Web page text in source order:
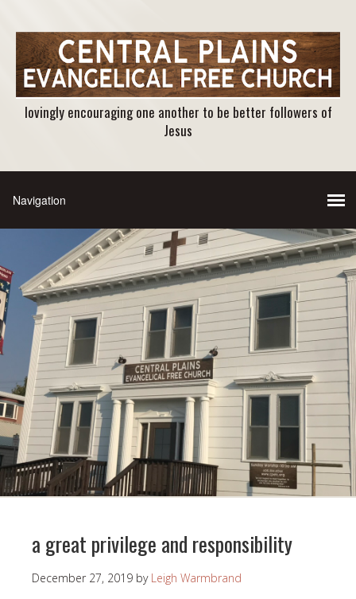
lovingly encouraging one another to be better followers of
Jesus
a great privilege and responsibility
December 27, 2019 by Leigh Warmbrand